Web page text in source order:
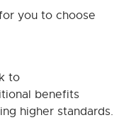
you to choose
to
benefits
higher standards.